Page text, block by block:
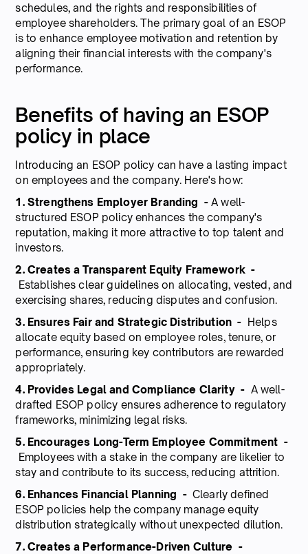
schedules, and the rights and responsibilities of
employee shareholders. The primary goal of an ESOP
is to enhance employee motivation and retention by
aligning their financial interests with the company's
performance.
Benefits of having an ESOP
policy in place
Introducing an ESOP policy can have a lasting impact
on employees and the company. Here's how:
1. Strengthens Employer Branding -A well-
structured ESOP policy enhances the company's
reputation, making it more attractive to top talent and
investors.
2. Creates a Transparent Equity Framework -
Establishes clear guidelines on allocating, vested, and
exercising shares, reducing disputes and confusion.
3. Ensures Fair and Strategic Distribution - Helps
allocate equity based on employee roles, tenure, or
performance, ensuring key contributors are rewarded
appropriately.
4. Provides Legal and Compliance Clarity - A well-
drafted ESOP policy ensures adherence to regulatory
frameworks, minimizing legal risks.
5. Encourages Long-Term Employee Commitment -
Employees with a stake in the company are likelier to
stay and contribute to its success, reducing attrition.
6. Enhances Financial Planning -Clearly defined
ESOP policies help the company manage equity
distribution strategically without unexpected dilution.
7. Creates a Performance-Driven Culture -